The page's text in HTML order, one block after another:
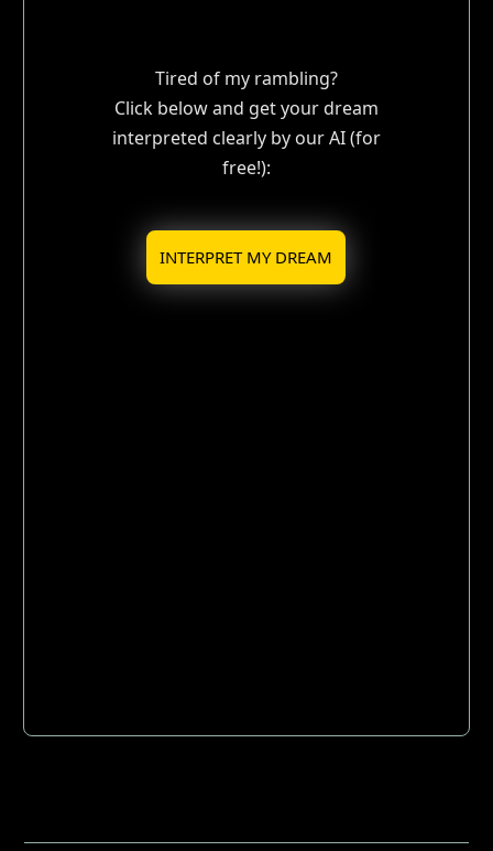
Tired of my rambling?
Click below and get your dream
interpreted clearly by our AI (for
free!):
INTERPRET MY DREAM